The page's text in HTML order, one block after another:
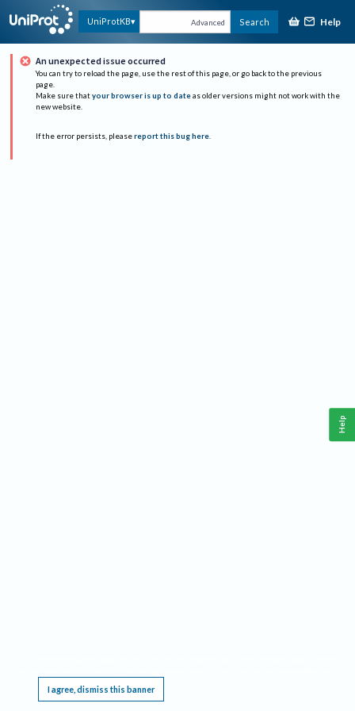
UniProtKB Advanced Search Help
An unexpected issue occurred
You can try to reload the page, use the rest of this page, or go back to the previous
page.
Make sure that your browser is up to date as older versions might not work with the
new website.
If the error persists, please report this bug here.
I agree, dismiss this banner
Help